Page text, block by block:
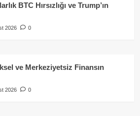
BTC Hırsızlığı ve Trump’ın
2026 0
ve Merkeziyetsiz Finansın
2026 0